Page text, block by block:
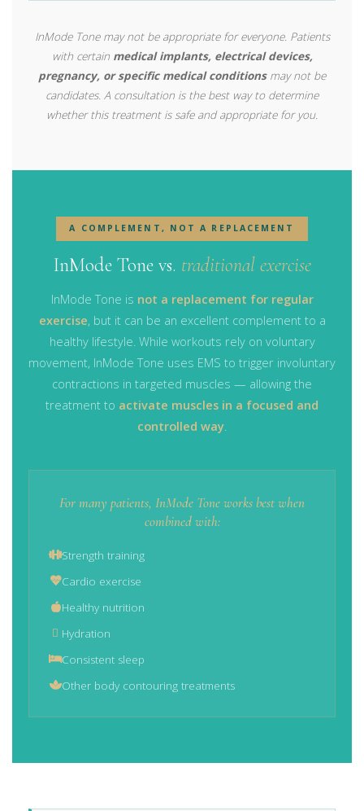
InMode Tone may not be appropriate for everyone. Patients
with certain medical implants, electrical devices,
pregnancy, or specific medical conditionsmay not be
candidates. A consultation is the best way to determine
whether this treatment is safe and appropriate for you.
A COMPLEMENT, NOT A REPLACEMENT
InMode Tone vs. traditional exercise
InMode Tone is not a replacement for regular
exercise, but it can be an excellent complement to a
healthy lifestyle. While workouts rely on voluntary
movement, InMode Tone uses EMS to trigger involuntary
contractions in targeted muscles — allowing the
treatment to activate muscles in a focused and
controlled way
For many patients, InMode Tone works best when
combined with:
Strength training
Cardio exercise
Healthy nutrition
Hydration
Consistent sleep
Other body contouring treatments